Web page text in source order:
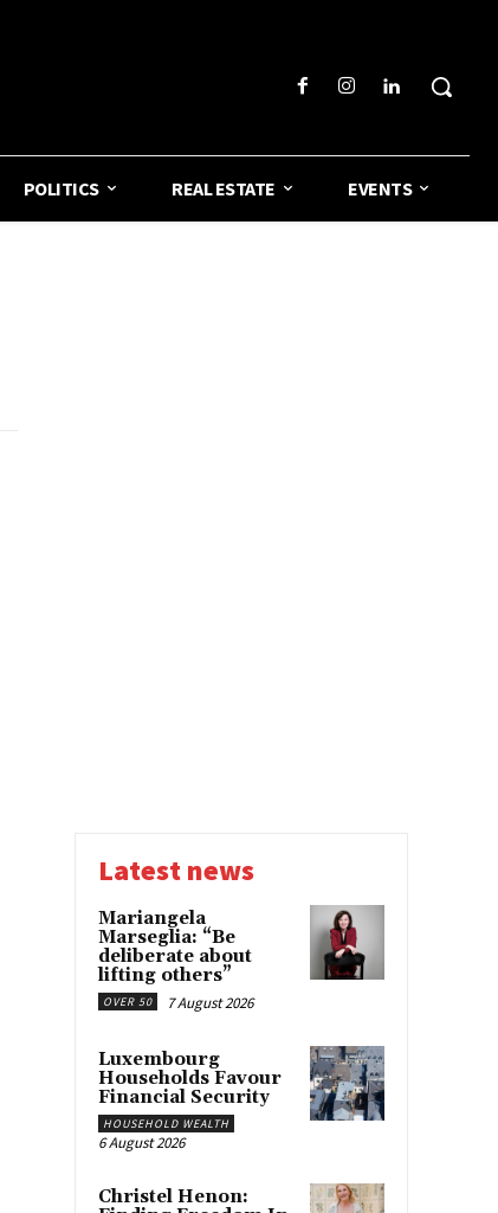
POLITICS REAL ESTATE EVENTS
Latest news
Mariangela
Marseglia: “Be
deliberate about
lifting others”
OVER 50 7 August 2026
Luxembourg
Households Favour
Financial Security
HOUSEHOLD WEALTH
6 August 2026
Christel Henon: